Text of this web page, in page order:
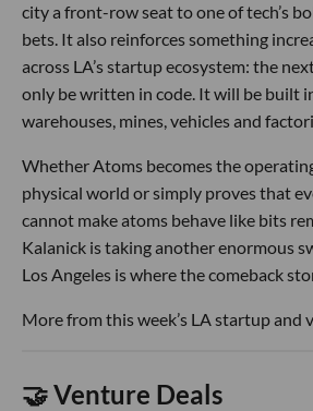
city a front-row seat to one of tech’s
bets. It also reinforces something
across LA’s startup ecosystem: the
only be written in code. It will be built
warehouses, mines, vehicles and
Whether Atoms becomes the
physical world or simply proves that
cannot make atoms behave like bits
Kalanick is taking another enormous
Los Angeles is where the comeback
More from this week’s LA startup and
🤝 Venture Deals